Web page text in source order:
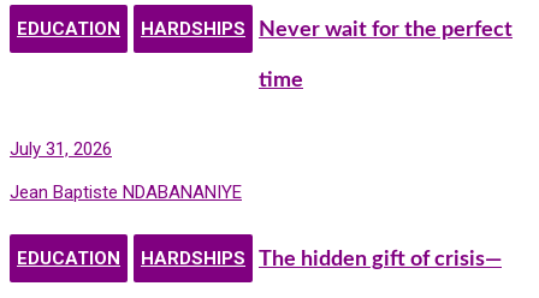
EDUCATION HARDSHIPS Never wait for the perfect
time
July 31, 2026
Jean Baptiste NDABANANIYE
EDUCATION HARDSHIPS The hidden gift of crisis—